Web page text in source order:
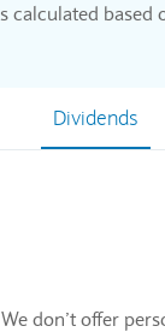
calculated based
Dividends
don’t offer